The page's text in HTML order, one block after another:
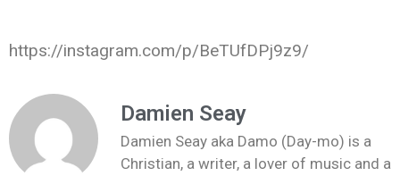
https://instagram.com/p/BeTUfDPj9z9/
Damien Seay
Damien Seay aka Damo (Day-mo) is a
Christian, a writer, a lover of music and a